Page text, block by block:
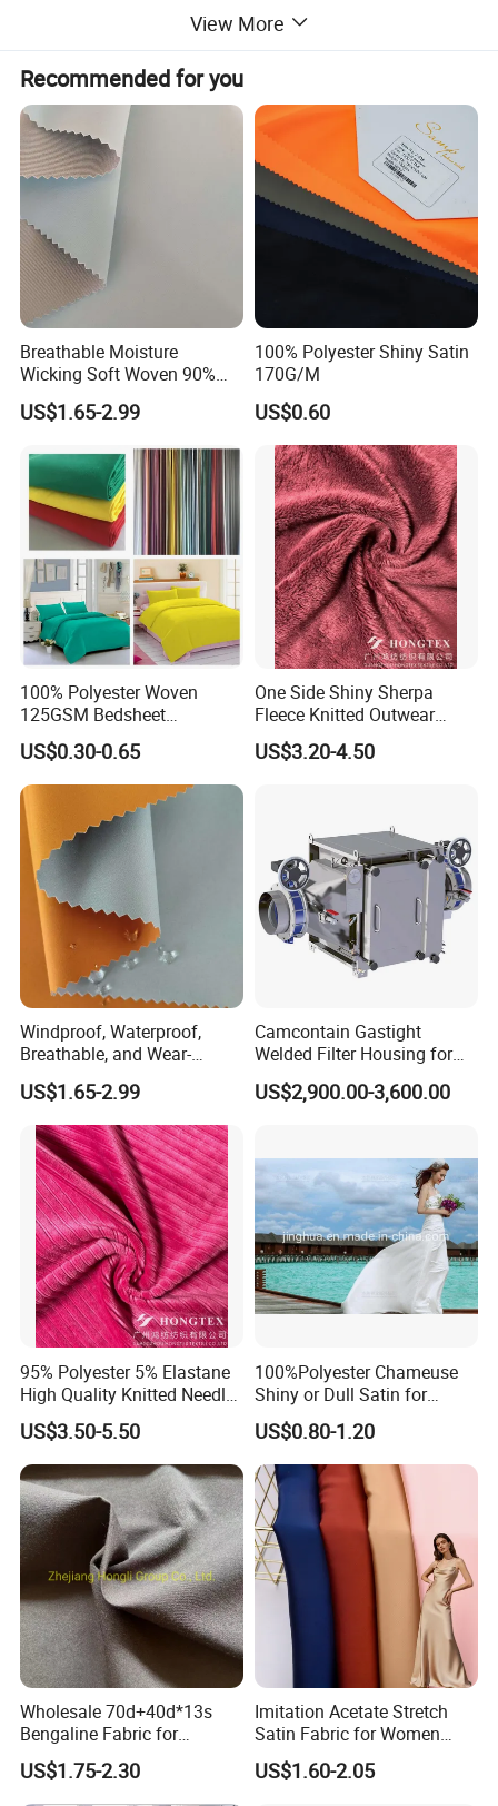
View More
Recommended for you
Breathable Moisture
Wicking Soft Woven 90%
Nylon 10% Spandex 4-Way
Stretch Printed Fabric for
Outdoor Apparel Hiking
Wear
US$1.65-2.99
100% Polyester Shiny Satin
170G/M
US$0.60
100% Polyester Woven
125GSM Bedsheet
/Pillowcase/Microfiber
Duvet Bedding Fabric
US$0.30-0.65
One Side Shiny Sherpa
Fleece Knitted Outwear
Fabric 100%Polyester Soft
Handfeel 230GSM
US$3.20-4.50
Windproof, Waterproof,
Breathable, and Wear-
Resistant Pd Wr TPU 3
Layer Laminated Fleece
Softshell Functional
Polyester Fabric for Outdoor
Jacket Ski Wear
US$1.65-2.99
Camcontain Gastight
Welded Filter Housing for
Air Filtration of Radioactive,
Toxic or Biological Particles
US$2,900.00-3,600.00
95% Polyester 5% Elastane
High Quality Knitted Needle
Drop Velvet Solid Fabric
280GSM
US$3.50-5.50
100%Polyester Chameuse
Shiny or Dull Satin for
Wedding Bridal /Ladies
Dress/Sleeping Wear
US$0.80-1.20
Wholesale 70d+40d*13s
Bengaline Fabric for
Garment
US$1.75-2.30
Imitation Acetate Stretch
Satin Fabric for Women
Dresses Woven Polyester
Luxury Dress and Shirt
US$1.60-2.05